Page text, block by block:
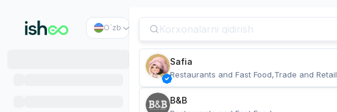
O`zb
Safia
Restaurants and Fast Food,Trade and Retail
B&B